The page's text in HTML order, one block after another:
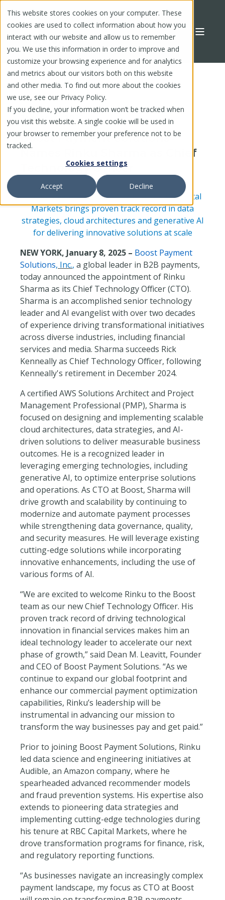
This website stores cookies on your computer. These
cookies are used to collect information about how you
interact with our website and allow us to remember
you. We use this information in order to improve and
customize your browsing experience and for analytics
and metrics about our visitors both on this website
and other media. To find out more about the cookies
we use, see our Privacy Policy.
If you decline, your information won’t be tracked when
you visit this website. A single cookie will be used in
your browser to remember your preference not to be
tracked.
Cookies settings
Accept Decline
January 8, 2025
Boost Payment Solutions
Names Rinku Sharma as Chief
Technology Officer
Industry veteran from Amazon and RBC Capital
Markets brings proven track record in data
strategies, cloud architectures and generative AI
for delivering innovative solutions at scale
NEW YORK, January 8, 2025 – Boost Payment
Solutions, Inc., a global leader in B2B payments,
today announced the appointment of Rinku
Sharma as its Chief Technology Officer (CTO).
Sharma is an accomplished senior technology
leader and AI evangelist with over two decades
of experience driving transformational initiatives
across diverse industries, including financial
services and media. Sharma succeeds Rick
Kenneally as Chief Technology Officer, following
Kenneally's retirement in December 2024.
A certified AWS Solutions Architect and Project
Management Professional (PMP), Sharma is
focused on designing and implementing scalable
cloud architectures, data strategies, and AI-
driven solutions to deliver measurable business
outcomes. He is a recognized leader in
leveraging emerging technologies, including
generative AI, to optimize enterprise solutions
and operations. As CTO at Boost, Sharma will
drive growth and scalability by continuing to
modernize and automate payment processes
while strengthening data governance, quality,
and security measures. He will leverage existing
cutting-edge solutions while incorporating
innovative enhancements, including the use of
various forms of AI.
“We are excited to welcome Rinku to the Boost
team as our new Chief Technology Officer. His
proven track record of driving technological
innovation in financial services makes him an
ideal technology leader to accelerate our next
phase of growth,” said Dean M. Leavitt, Founder
and CEO of Boost Payment Solutions. “As we
continue to expand our global footprint and
enhance our commercial payment optimization
capabilities, Rinku’s leadership will be
instrumental in advancing our mission to
transform the way businesses pay and get paid.”
Prior to joining Boost Payment Solutions, Rinku
led data science and engineering initiatives at
Audible, an Amazon company, where he
spearheaded advanced recommender models
and fraud prevention systems. His expertise also
extends to pioneering data strategies and
implementing cutting-edge technologies during
his tenure at RBC Capital Markets, where he
drove transformation programs for finance, risk,
and regulatory reporting functions.
“As businesses navigate an increasingly complex
payment landscape, my focus as CTO at Boost